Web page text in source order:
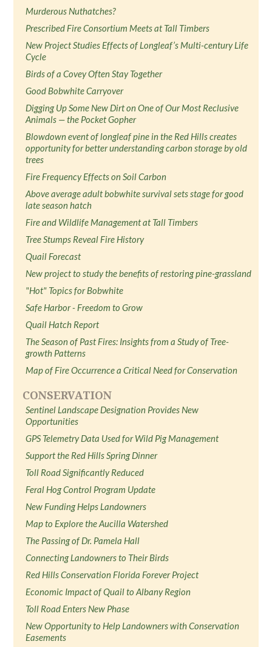
Murderous Nuthatches?
Prescribed Fire Consortium Meets at Tall Timbers
New Project Studies Effects of Longleaf’s Multi-century Life
Cycle
Birds of a Covey Often Stay Together
Good Bobwhite Carryover
Digging Up Some New Dirt on One of Our Most Reclusive
Animals — the Pocket Gopher
Blowdown event of longleaf pine in the Red Hills creates
opportunity for better understanding carbon storage by old
trees
Fire Frequency Effects on Soil Carbon
Above average adult bobwhite survival sets stage for good
late season hatch
Fire and Wildlife Management at Tall Timbers
Tree Stumps Reveal Fire History
Quail Forecast
New project to study the benefits of restoring pine-grassland
"Hot" Topics for Bobwhite
Safe Harbor - Freedom to Grow
Quail Hatch Report
The Season of Past Fires: Insights from a Study of Tree-
growth Patterns
Map of Fire Occurrence a Critical Need for Conservation
CONSERVATION
Sentinel Landscape Designation Provides New
Opportunities
GPS Telemetry Data Used for Wild Pig Management
Support the Red Hills Spring Dinner
Toll Road Significantly Reduced
Feral Hog Control Program Update
New Funding Helps Landowners
Map to Explore the Aucilla Watershed
The Passing of Dr. Pamela Hall
Connecting Landowners to Their Birds
Red Hills Conservation Florida Forever Project
Economic Impact of Quail to Albany Region
Toll Road Enters New Phase
New Opportunity to Help Landowners with Conservation
Easements